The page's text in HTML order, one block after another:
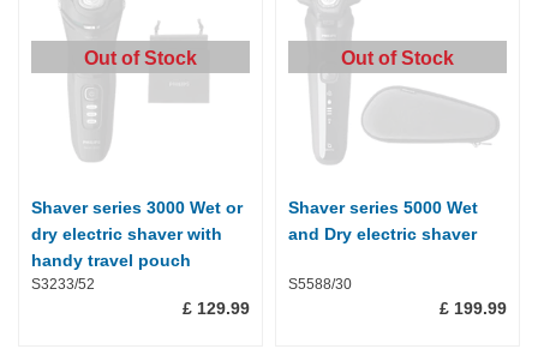
Out of Stock
Shaver series 3000 Wet or
dry electric shaver with
handy travel pouch
S3233/52
£ 129.99
Out of Stock
Shaver series 5000 Wet
and Dry electric shaver
S5588/30
£ 199.99